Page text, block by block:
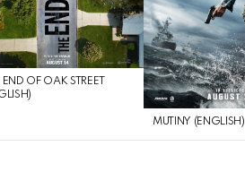
END OF OAK STREET
MUTINY (ENGLISH)